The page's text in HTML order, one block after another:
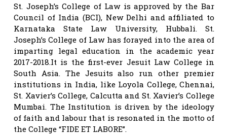
St. Joseph’s College of Law is approved by the Bar
Council of India (BCI), New Delhi and affiliated to
Karnataka State Law University, Hubbali. St.
Joseph’s College of Law has forayed into the area of
imparting legal education in the academic year
2017-2018.It is the first-ever Jesuit Law College in
South Asia. The Jesuits also run other premier
institutions in India, like Loyola College, Chennai,
St. Xavier’s College, Calcutta and St. Xavier’s College
Mumbai. The Institution is driven by the ideology
of faith and labour that is resonated in the motto of
the College “FIDE ET LABORE”.